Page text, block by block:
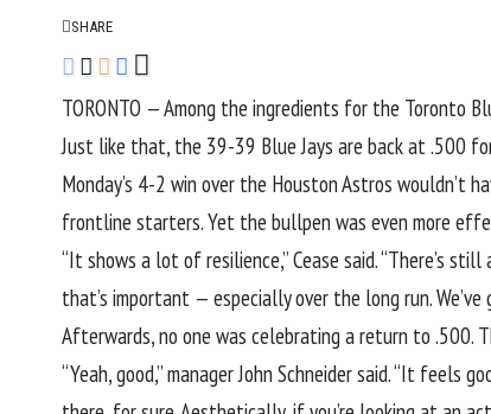
SHARE
TORONTO — Among the ingredients for the Toronto
Just like that, the 39-39 Blue Jays are back at .500
Monday’s 4-2 win over the Houston Astros
frontline starters. Yet the bullpen was even more
“It shows a lot of resilience,” Cease said. “There’s
that’s important — especially over the long run.
Afterwards, no one was celebrating a return to .500.
“Yeah, good,” manager John Schneider said. “It